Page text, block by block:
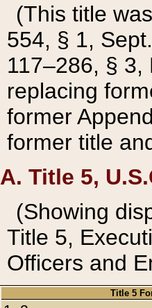
(This title
554, § 1,
117–286, §
replacing
former
former title
A. Title 5,
(Showing
Title 5,
Officers and
Title 5